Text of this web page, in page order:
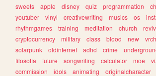
sweets
apple disney quiz programmation
youtuber
vinyl creativewriting musics os
rhythmgames
training meditation church
cryptocurrency
military class blood new
solarpunk
oldinternet adhd crime
filosofia
future songwriting calculator moe
commission
idols animating originalcharacter